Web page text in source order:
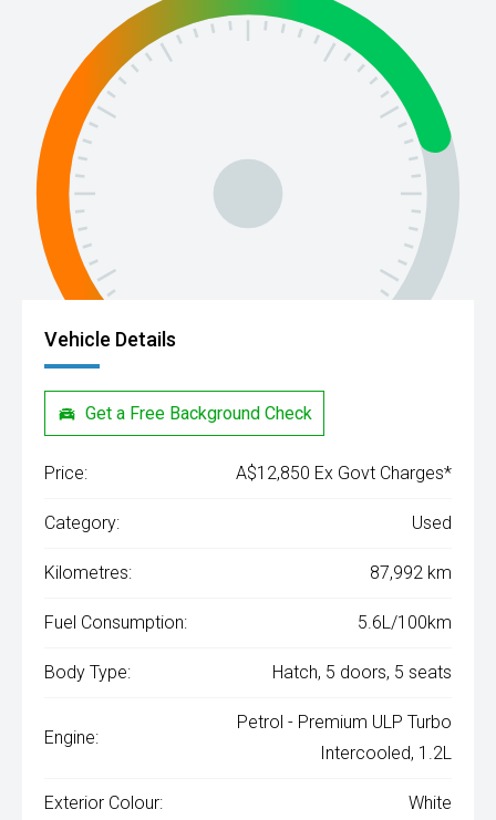
Vehicle Details
Get a Free Background Check
Price: A$12,850 Ex Govt Charges*
Category: Used
Kilometres: 87,992 km
Fuel Consumption: 5.6L/100km
Body Type: Hatch, 5 doors, 5 seats
Engine:
Petrol - Premium ULP Turbo
Intercooled, 1.2L
Exterior Colour: White